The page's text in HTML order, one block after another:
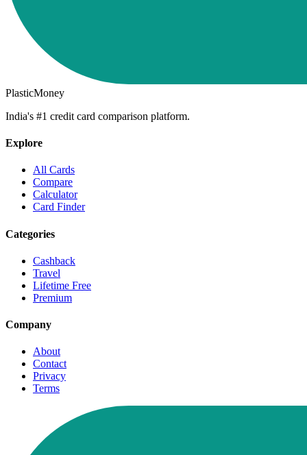
PlasticMoney
India's #1 credit card comparison platform.
Explore
All Cards
Compare
Calculator
Card Finder
Categories
Cashback
Travel
Lifetime Free
Premium
Company
About
Contact
Privacy
Terms